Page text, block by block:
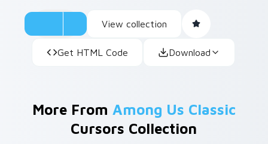
View collection
Get HTML Code Download
More From Among Us Classic
Cursors Collection